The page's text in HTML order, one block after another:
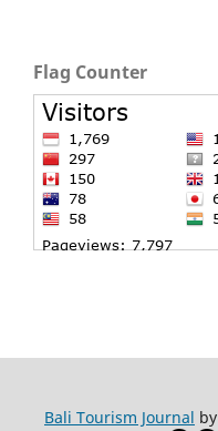
Flag Counter
Bali Tourism Journal by